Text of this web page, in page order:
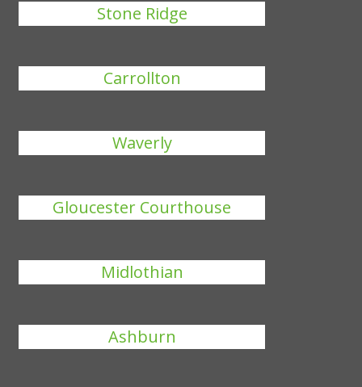
Stone Ridge
Carrollton
Waverly
Gloucester Courthouse
Midlothian
Ashburn